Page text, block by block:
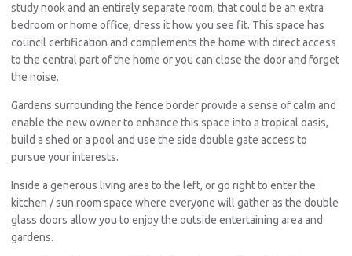
study nook and an entirely separate room, that could be an extra
bedroom or home office, dress it how you see fit. This space has
council certification and complements the home with direct access
to the central part of the home or you can close the door and forget
the noise.
Gardens surrounding the fence border provide a sense of calm and
enable the new owner to enhance this space into a tropical oasis,
build a shed or a pool and use the side double gate access to
pursue your interests.
Inside a generous living area to the left, or go right to enter the
kitchen / sun room space where everyone will gather as the double
glass doors allow you to enjoy the outside entertaining area and
gardens.